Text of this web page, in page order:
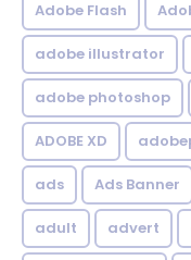
Adobe Flash
adobe illustrator
adobe photoshop
ADOBE XD
ads Ads Banner
adult advert